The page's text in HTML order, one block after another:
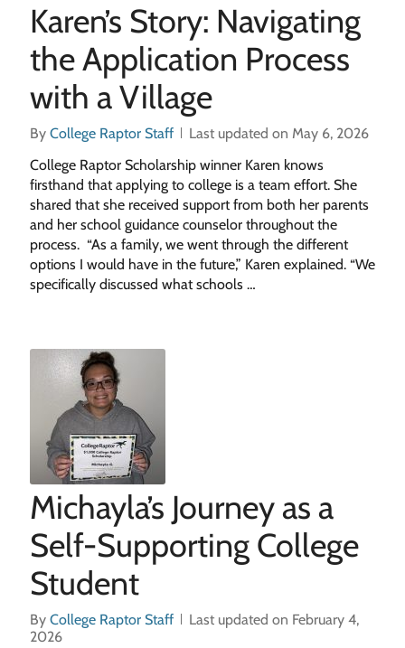
Karen’s Story: Navigating
the Application Process
with a Village
By College Raptor Staff
Last updated on May 6, 2026
College Raptor Scholarship winner Karen knows
firsthand that applying to college is a team effort. She
shared that she received support from both her parents
and her school guidance counselor throughout the
process. “As a family, we went through the different
options I would have in the future,” Karen explained. “We
specifically discussed what schools …
Michayla’s Journey as a
Self-Supporting College
Student
By College Raptor Staff
Last updated on February 4,
2026